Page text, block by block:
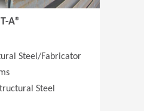
T-A®
Steel/Fabricator
Steel